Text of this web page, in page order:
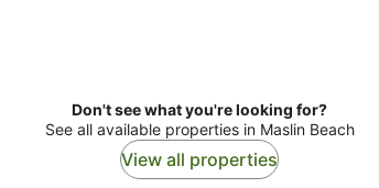
Don't see what you're looking for?
See all available properties in Maslin Beach
View all properties